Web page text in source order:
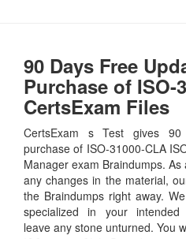
90 Days Free
Purchase of ISO-
CertsExam Files
CertsExam s Test gives
purchase of ISO-31000-CLA
Manager exam Braindumps.
any changes in the material,
the Braindumps right away.
specialized in your
leave any stone unturned. You